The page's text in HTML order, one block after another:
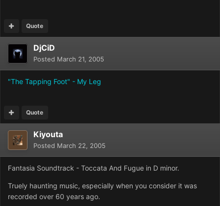
Quote
DjCiD
Posted March 21, 2005
"The Tapping Foot" - My Leg
Quote
Kiyouta
Posted March 22, 2005
Fantasia Soundtrack - Toccata And Fugue in D minor.
Truely haunting music, especially when you consider it was
recorded over 60 years ago.